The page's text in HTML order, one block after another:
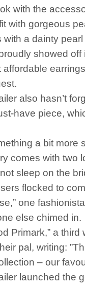
with the
with gorgeous
a dainty pearl
showed
also hasn’t
have piece,
a bit
comes with two
sleep on the
flocked to
one
else chimed in.
Primark,” a
pal, writing:
– our
launched the